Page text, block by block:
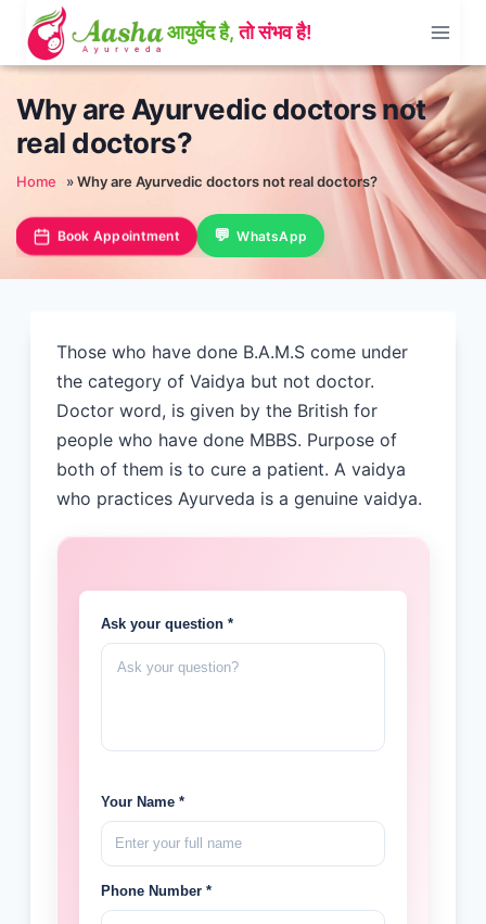
content
Why are Ayurvedic doctors not
real doctors?
Home »Why are Ayurvedic doctors not real doctors?
Book Appointment WhatsApp
Those who have done B.A.M.S come under
the category of Vaidya but not doctor.
Doctor word, is given by the British for
people who have done MBBS. Purpose of
both of them is to cure a patient. A vaidya
who practices Ayurveda is a genuine vaidya.
Ask your question *
Your Name *
Phone Number *